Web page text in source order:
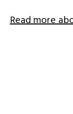
Read more